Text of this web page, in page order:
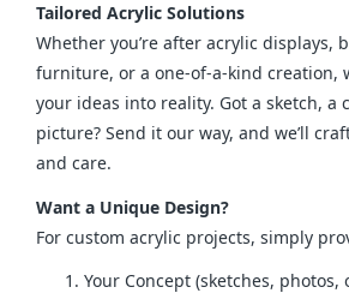
Tailored Acrylic Solutions
Whether you’re after acrylic displays,
furniture, or a one-of-a-kind creation,
your ideas into reality. Got a sketch, a
picture? Send it our way, and we’ll
and care.
Want a Unique Design?
For custom acrylic projects, simply
Your Concept (sketches, photos,